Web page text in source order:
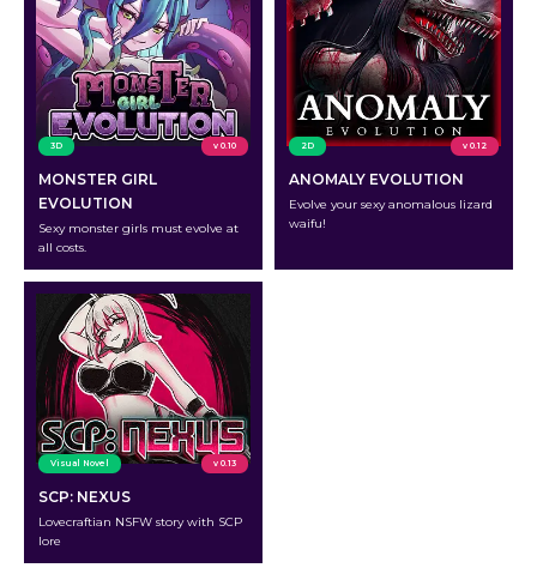
3D v 0.10
MONSTER GIRL
EVOLUTION
Sexy monster girls must evolve at
all costs.
2D v 0.12
ANOMALY EVOLUTION
Evolve your sexy anomalous lizard
waifu!
Visual Novel v 0.13
SCP: NEXUS
Lovecraftian NSFW story with SCP
lore